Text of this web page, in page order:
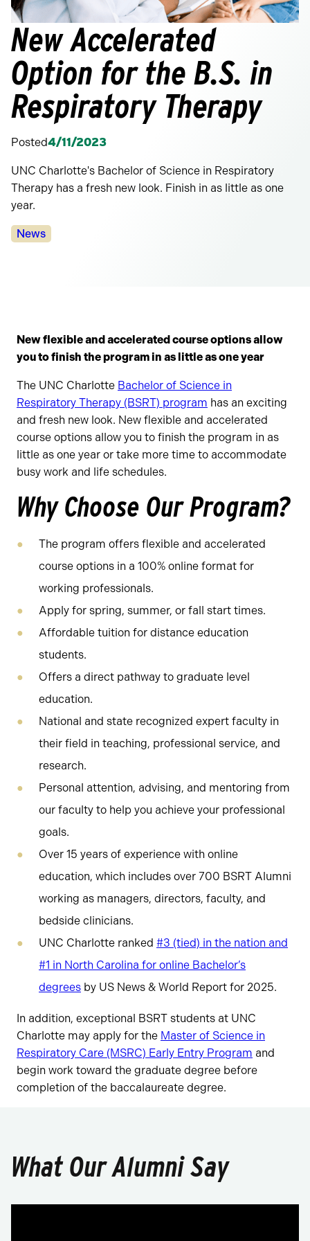
New Accelerated
Option for the B.S. in
Respiratory Therapy
Posted4/11/2023
UNC Charlotte's Bachelor of Science in Respiratory
Therapy has a fresh new look. Finish in as little as one
year.
Categories:
News
New flexible and accelerated course options allow
you to finish the program in as little as one year
The UNC Charlotte Bachelor of Science in
Respiratory Therapy (BSRT) program has an exciting
and fresh new look. New flexible and accelerated
course options allow you to finish the program in as
little as one year or take more time to accommodate
busy work and life schedules.
Why Choose Our Program?
The program offers flexible and accelerated
course options in a 100% online format for
working professionals.
Apply for spring, summer, or fall start times.
Affordable tuition for distance education
students.
Offers a direct pathway to graduate level
education.
National and state recognized expert faculty in
their field in teaching, professional service, and
research.
Personal attention, advising, and mentoring from
our faculty to help you achieve your professional
goals.
Over 15 years of experience with online
education, which includes over 700 BSRT Alumni
working as managers, directors, faculty, and
bedside clinicians.
UNC Charlotte ranked #3 (tied) in the nation and
#1 in North Carolina for online Bachelor’s
degrees by US News & World Report for 2025.
In addition, exceptional BSRT students at UNC
Charlotte may apply for the Master of Science in
Respiratory Care (MSRC) Early Entry Program and
begin work toward the graduate degree before
completion of the baccalaureate degree.
What Our Alumni Say